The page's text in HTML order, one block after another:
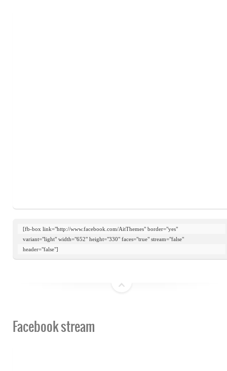
[fb-box link="http://www.facebook.com/AitThemes" border="yes"
variant="light" width="652" height="330" faces="true" stream="false"
header="false"]
Facebook stream